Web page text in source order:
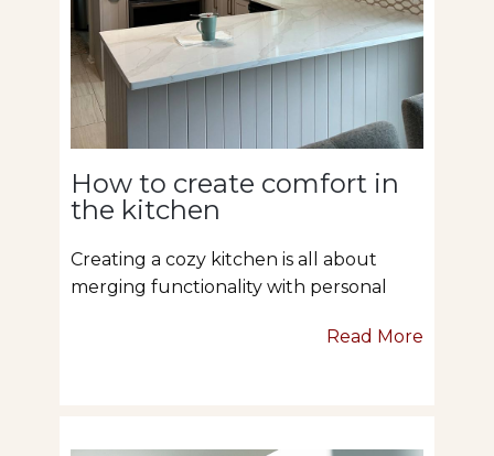
How to create comfort in
the kitchen
Creating a cozy kitchen is all about
merging functionality with personal
Read More